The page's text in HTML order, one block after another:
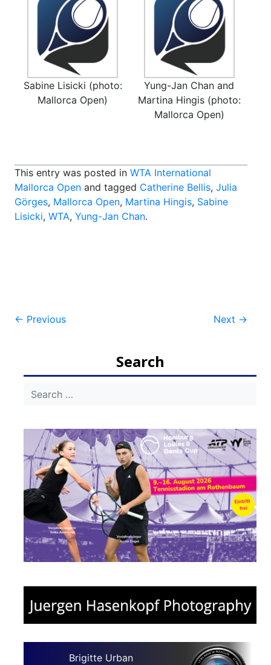
Sabine Lisicki (photo:
Mallorca Open)
Yung-Jan Chan and
Martina Hingis (photo:
Mallorca Open)
This entry was posted in WTA International
Mallorca Open and tagged Catherine Bellis, Julia
Görges, Mallorca Open, Martina Hingis, Sabine
Lisicki, WTA, Yung-Jan Chan.
Post
← Previous Next →
Search
Brigitte Urban